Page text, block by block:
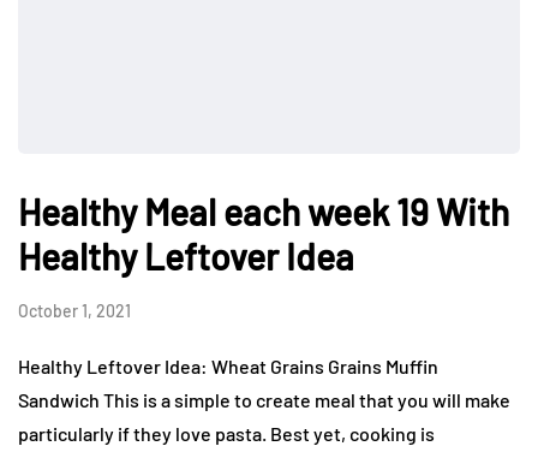
Healthy Meal each week 19 With
Healthy Leftover Idea
October 1, 2021
Healthy Leftover Idea: Wheat Grains Grains Muffin
Sandwich This is a simple to create meal that you will make
particularly if they love pasta. Best yet, cooking is